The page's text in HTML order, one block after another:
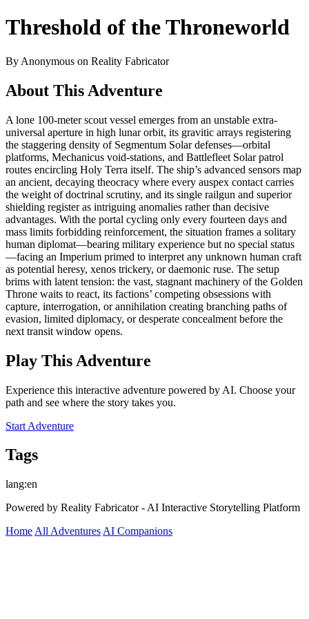
Threshold of the Throneworld
By Anonymous on Reality Fabricator
About This Adventure
A lone 100-meter scout vessel emerges from an unstable extra-
universal aperture in high lunar orbit, its gravitic arrays registering
the staggering density of Segmentum Solar defenses—orbital
platforms, Mechanicus void-stations, and Battlefleet Solar patrol
routes encircling Holy Terra itself. The ship’s advanced sensors map
an ancient, decaying theocracy where every auspex contact carries
the weight of doctrinal scrutiny, and its single railgun and superior
shielding register as intriguing anomalies rather than decisive
advantages. With the portal cycling only every fourteen days and
mass limits forbidding reinforcement, the situation frames a solitary
human diplomat—bearing military experience but no special status
—facing an Imperium primed to interpret any unknown human craft
as potential heresy, xenos trickery, or daemonic ruse. The setup
brims with latent tension: the vast, stagnant machinery of the Golden
Throne waits to react, its factions’ competing obsessions with
capture, interrogation, or annihilation creating branching paths of
evasion, limited diplomacy, or desperate concealment before the
next transit window opens.
Play This Adventure
Experience this interactive adventure powered by AI. Choose your
path and see where the story takes you.
Start Adventure
Tags
lang:en
Powered by Reality Fabricator - AI Interactive Storytelling Platform
Home All Adventures AI Companions